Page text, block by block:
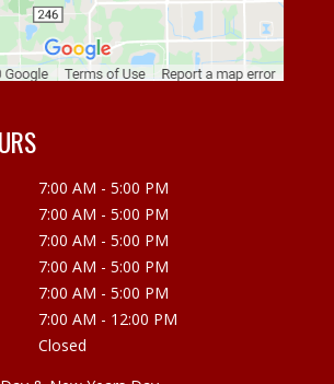
7:00 AM - 5:00 PM
7:00 AM - 5:00 PM
7:00 AM - 5:00 PM
7:00 AM - 5:00 PM
7:00 AM - 5:00 PM
7:00 AM - 12:00 PM
Closed